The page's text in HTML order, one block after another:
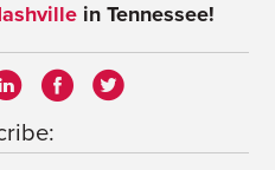
in Tennessee!